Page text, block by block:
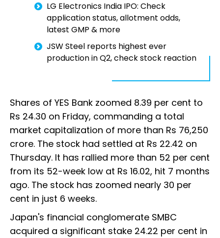
LG Electronics India IPO: Check
application status, allotment odds,
latest GMP & more
JSW Steel reports highest ever
production in Q2, check stock reaction
Shares of YES Bank zoomed 8.39 per cent to
Rs 24.30 on Friday, commanding a total
market capitalization of more than Rs 76,250
crore. The stock had settled at Rs 22.42 on
Thursday. It has rallied more than 52 per cent
from its 52-week low at Rs 16.02, hit 7 months
ago. The stock has zoomed nearly 30 per
cent in just 6 weeks.
Japan's financial conglomerate SMBC
acquired a significant stake 24.22 per cent in